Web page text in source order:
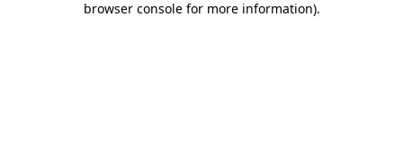
browser console for more information).